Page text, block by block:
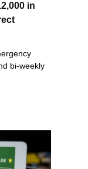
in
bi-weekly